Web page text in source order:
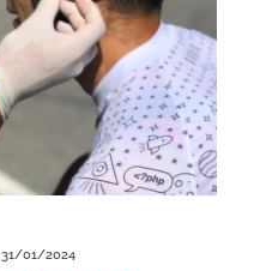
31/01/2024